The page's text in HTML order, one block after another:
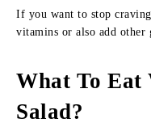
If you want to stop
vitamins or also add other
What To Eat
Salad?